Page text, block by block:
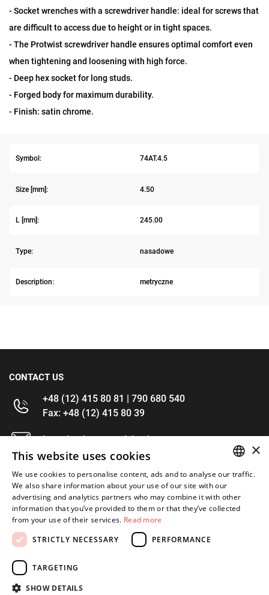
- Socket wrenches with a screwdriver handle: ideal for screws that
are difficult to access due to height or in tight spaces.
- The Protwist screwdriver handle ensures optimal comfort even
when tightening and loosening with high force.
- Deep hex socket for long studs.
- Forged body for maximum durability.
- Finish: satin chrome.
Symbol: 74AT.4.5
Size [mm]: 4.50
L [mm]: 245.00
Type: nasadowe
Description: metryczne
CONTACT US
+48 (12) 415 80 81 | 790 680 540
Fax: +48 (12) 415 80 39
kontakt@im-narzedzia.pl
INFORMATIONS
OFFER
MY ACCOUNT
FOLLOW US
ENGLISH
×
This website uses cookies
We use cookies to personalise content, ads and to analyse our traffic.
We also share information about your use of our site with our
advertising and analytics partners who may combine it with other
information that you’ve provided to them or that they’ve collected
from your use of their services. Read more
STRICTLY NECESSARY
PERFORMANCE
TARGETING
SHOW DETAILS